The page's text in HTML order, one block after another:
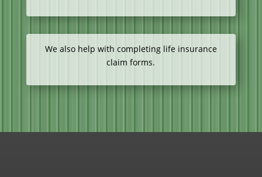
We also help with completing life insurance
claim forms.